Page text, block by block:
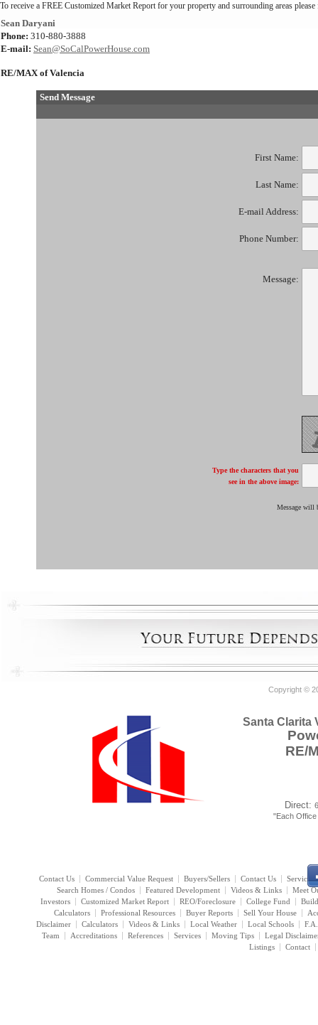
To receive a FREE Customized Market Report for your property and surrounding areas
Sean Daryani
Phone: 310-880-3888
E-mail: Sean@SoCalPowerHouse.com
RE/MAX of Valencia
Send Message
First Name:
Last Name:
E-mail Address:
Phone Number:
Message:
Type the characters that you
see in the above image:
Message will
Copyright ©
Santa Clarita
RE/
Direct:
"Each
Contact Us Commercial Value Request Buyers/Sellers Contact Us
Services
Search Homes / Condos
Featured Development Videos & Links
Meet
Investors
Customized Market Report REO/Foreclosure College Fund
Calculators
Professional Resources Buyer Reports Sell Your House
Disclaimer
Calculators Videos & Links Local Weather Local Schools
Team
Accreditations References Services Moving Tips
Legal
Listings
Contact